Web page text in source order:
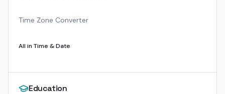
Time Zone Converter
All in Time & Date
Education